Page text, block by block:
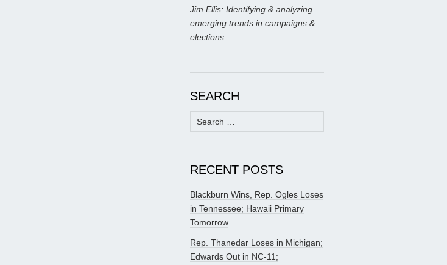
Jim Ellis: Identifying & analyzing
emerging trends in campaigns &
elections.
SEARCH
Search
for:
RECENT POSTS
Blackburn Wins, Rep. Ogles Loses
in Tennessee; Hawaii Primary
Tomorrow
Rep. Thanedar Loses in Michigan;
Edwards Out in NC-11;